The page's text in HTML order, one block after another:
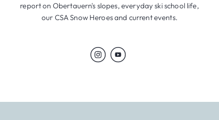
report on Obertauern's slopes, everyday ski school life,
our CSA Snow Heroes and current events.